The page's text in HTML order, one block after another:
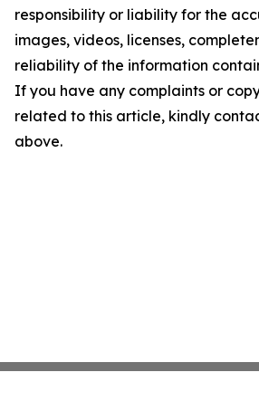
responsibility or liability for the
images, videos, licenses,
reliability of the information
If you have any complaints or
related to this article, kindly
above.